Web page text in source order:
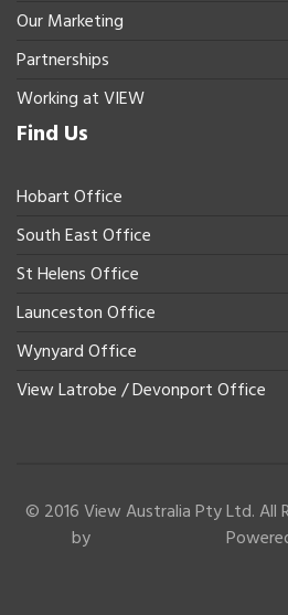
Our Marketing
Partnerships
Working at VIEW
Find Us
Hobart Office
South East Office
St Helens Office
Launceston Office
Wynyard Office
View Latrobe / Devonport Office
© 2016 View Australia Pty Ltd. All
by